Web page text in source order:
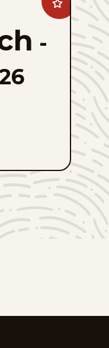
Add
John
Branch
favorites
-